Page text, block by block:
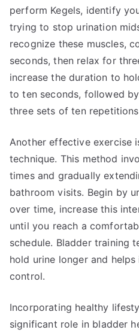
perform Kegels, identify
trying to stop urination
recognize these muscles,
seconds, then relax for
increase the duration to
to ten seconds, followed
three sets of ten
Another effective exercise
technique. This method
times and gradually
bathroom visits. Begin by
over time, increase this
until you reach a
schedule. Bladder training
hold urine longer and
control.
Incorporating healthy
significant role in bladder